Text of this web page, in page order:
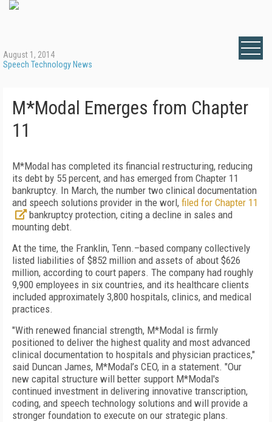
August 1, 2014
Speech Technology News
M*Modal Emerges from Chapter
11
M*Modal has completed its financial restructuring, reducing
its debt by 55 percent, and has emerged from Chapter 11
bankruptcy. In March, the number two clinical documentation
and speech solutions provider in the worl, filed for Chapter 11
bankruptcy protection, citing a decline in sales and
mounting debt.
At the time, the Franklin, Tenn.–based company collectively
listed liabilities of $852 million and assets of about $626
million, according to court papers. The company had roughly
9,900 employees in six countries, and its healthcare clients
included approximately 3,800 hospitals, clinics, and medical
practices.
"With renewed financial strength, M*Modal is firmly
positioned to deliver the highest quality and most advanced
clinical documentation to hospitals and physician practices,"
said Duncan James, M*Modal’s CEO, in a statement. "Our
new capital structure will better support M*Modal's
continued investment in delivering innovative transcription,
coding, and speech technology solutions and will provide a
stronger foundation to execute on our strategic plans.